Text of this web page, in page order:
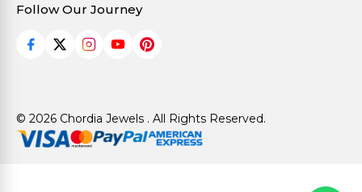
Follow Our Journey
© 2026 Chordia Jewels . All Rights Reserved.